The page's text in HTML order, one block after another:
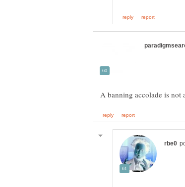
A banning accolade is not